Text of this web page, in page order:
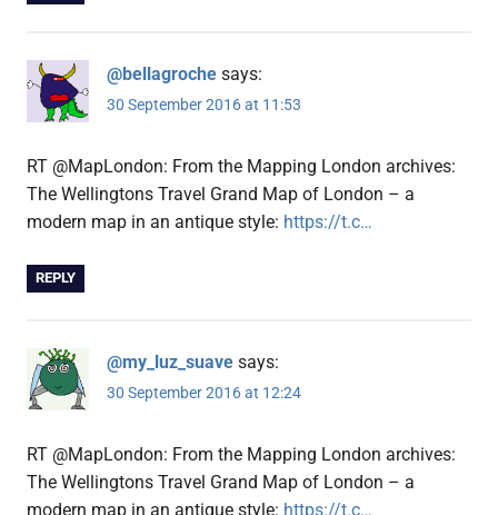
@bellagroche says:
30 September 2016 at 11:53
RT @MapLondon: From the Mapping London archives:
The Wellingtons Travel Grand Map of London – a
modern map in an antique style: https://t.c…
REPLY
@my_luz_suave says:
30 September 2016 at 12:24
RT @MapLondon: From the Mapping London archives:
The Wellingtons Travel Grand Map of London – a
modern map in an antique style: https://t.c…